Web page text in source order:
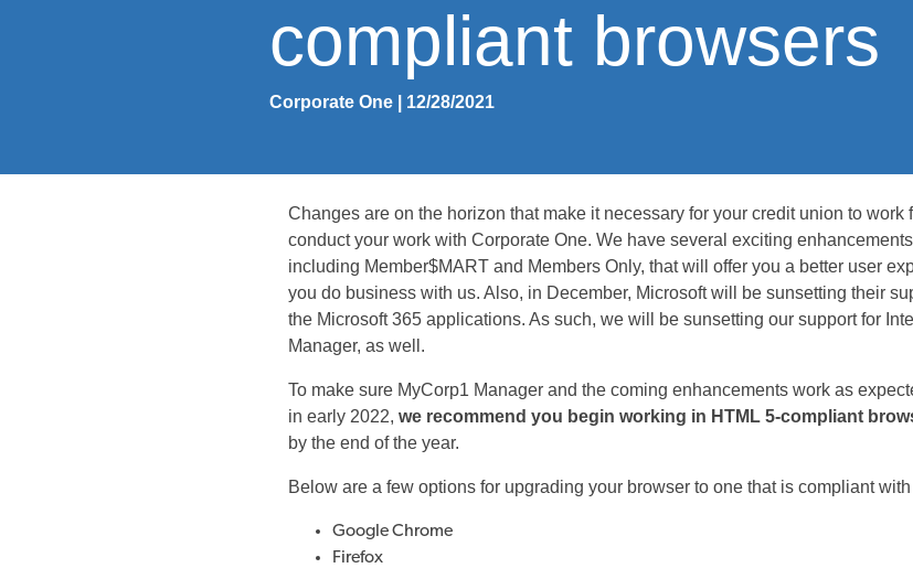
compliant browsers
Corporate One | 12/28/2021
Changes are on the horizon that make it necessary for your credit union to
conduct your work with Corporate One. We have several exciting
including Member$MART and Members Only, that will offer you a better user
you do business with us. Also, in December, Microsoft will be sunsetting their
the Microsoft 365 applications. As such, we will be sunsetting our support for
Manager, as well.
To make sure MyCorp1 Manager and the coming enhancements work as
in early 2022, we recommend you begin working in HTML 5-compliant
by the end of the year.
Below are a few options for upgrading your browser to one that is compliant
Google Chrome
Firefox